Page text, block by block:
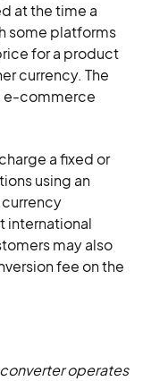
at the time a
some platforms
for a product
currency. The
e-commerce
a fixed or
using an
international
may also
fee on the
operates